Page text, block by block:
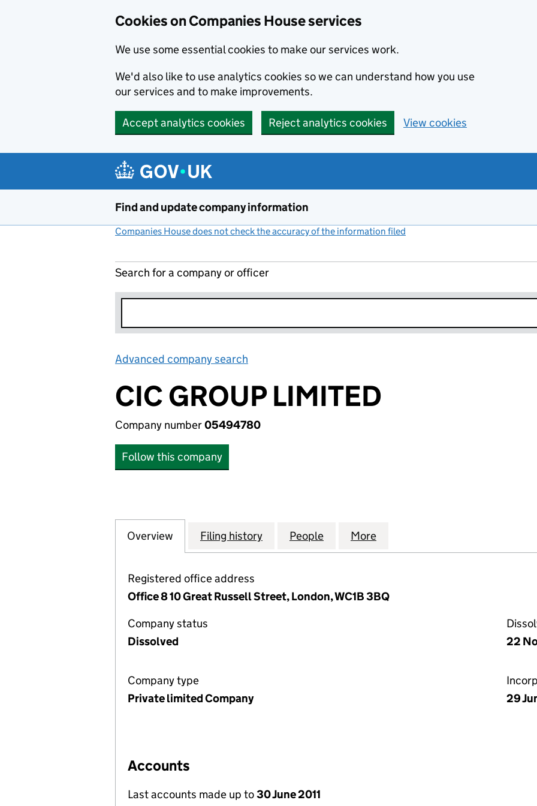
Cookies on Companies House services
We use some essential cookies to make our services work.
We'd also like to use analytics cookies so we can understand how you use
our services and to make improvements.
Accept analytics cookies Reject analytics cookies View cookies
Find and update company information
Companies House does not check the accuracy of the information filed
Search for a company or officer
Advanced company search
CIC GROUP LIMITED
Company number05494780
Follow this company
Company
Overview for CIC GROUP LIMITED (05494780)
Filing history for CIC GROUP LIMITED (05494780)
People for CIC GROUP LIMITED (05494780)
More
Registered office address
Office 8 10 Great Russell Street, London, WC1B 3BQ
Company status
Dissolved
22
Company type
Private limited Company
29
Accounts
Last accounts made up to30 June 2011